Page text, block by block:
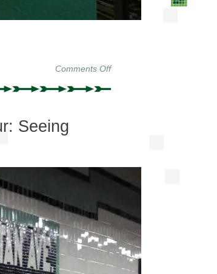
Comments Offon
The
Part
II:
&
Rifles
Seeing